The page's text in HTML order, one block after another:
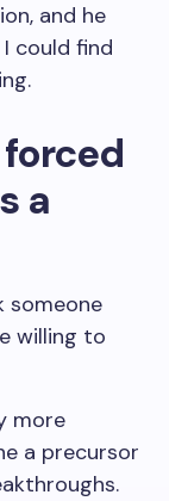
and he
could find
a
someone
willing to
more
a precursor